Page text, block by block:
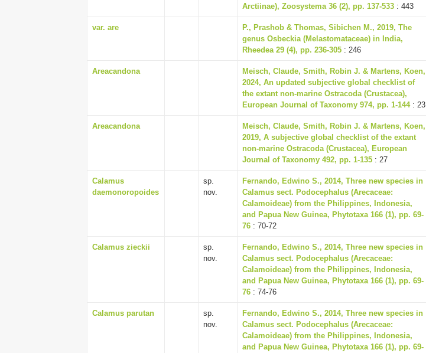
Arctiinae), Zoosystema 36 (2), pp. 137-533 : 443
var. are
P., Prashob & Thomas, Sibichen M., 2019, The
genus Osbeckia (Melastomataceae) in India,
Rheedea 29 (4), pp. 236-305 : 246
Areacandona
Meisch, Claude, Smith, Robin J. & Martens, Koen,
2024, An updated subjective global checklist of
the extant non-marine Ostracoda (Crustacea),
European Journal of Taxonomy 974, pp. 1-144: 23
Areacandona
Meisch, Claude, Smith, Robin J. & Martens, Koen,
2019, A subjective global checklist of the extant
non-marine Ostracoda (Crustacea), European
Journal of Taxonomy 492, pp. 1-135 : 27
Calamus
daemonoropoides
sp.
nov.
Fernando, Edwino S., 2014, Three new species in
Calamus sect. Podocephalus (Arecaceae:
Calamoideae) from the Philippines, Indonesia,
and Papua New Guinea, Phytotaxa 166 (1), pp. 69-
76 : 70-72
Calamus zieckii
sp.
nov.
Fernando, Edwino S., 2014, Three new species in
Calamus sect. Podocephalus (Arecaceae:
Calamoideae) from the Philippines, Indonesia,
and Papua New Guinea, Phytotaxa 166 (1), pp. 69-
76 : 74-76
Calamus parutan
sp.
nov.
Fernando, Edwino S., 2014, Three new species in
Calamus sect. Podocephalus (Arecaceae:
Calamoideae) from the Philippines, Indonesia,
and Papua New Guinea, Phytotaxa 166 (1), pp. 69-